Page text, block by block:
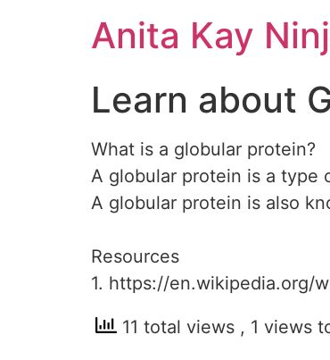
Anita Kay
Learn about
What is a globular protein?
A globular protein is a type
A globular protein is also
Resources
1. https://en.wikipedia.org/
11 total views , 1 views